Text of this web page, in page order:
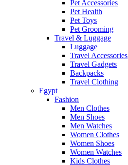
Pet Accessories
Pet Health
Pet Toys
Pet Grooming
Travel & Luggage
Luggage
Travel Accessories
Travel Gadgets
Backpacks
Travel Clothing
Egypt
Fashion
Men Clothes
Men Shoes
Men Watches
Women Clothes
Women Shoes
Women Watches
Kids Clothes